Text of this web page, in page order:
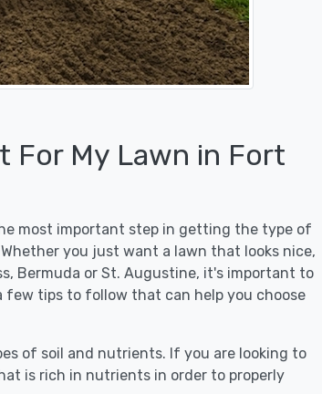
For My Lawn in Fort
most important step in getting the type of
you just want a lawn that looks nice,
Bermuda or St. Augustine, it's important to
few tips to follow that can help you choose
of soil and nutrients. If you are looking to
is rich in nutrients in order to properly